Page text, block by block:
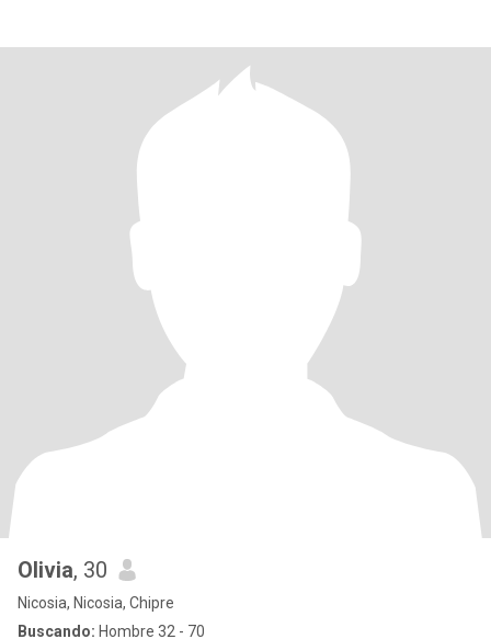
Olivia, 30
Nicosia, Nicosia, Chipre
Buscando: Hombre 32 - 70